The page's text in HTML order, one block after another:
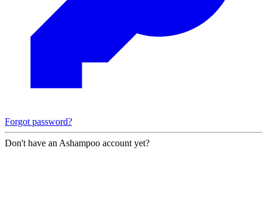
Forgot password?
Don't have an Ashampoo account yet?